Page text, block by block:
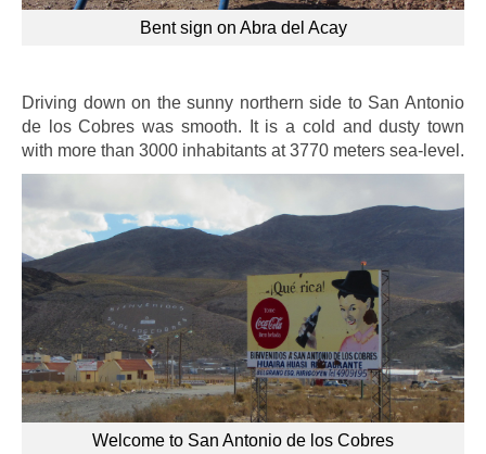
Bent sign on Abra del Acay
Driving down on the sunny northern side to San Antonio
de los Cobres was smooth. It is a cold and dusty town
with more than 3000 inhabitants at 3770 meters sea-level.
Welcome to San Antonio de los Cobres